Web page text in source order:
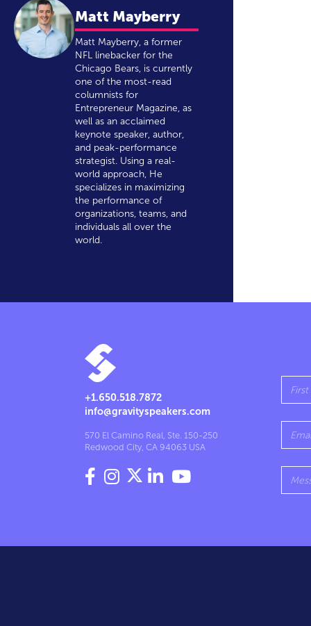
Matt Mayberry
Matt Mayberry, a former
NFL linebacker for the
Chicago Bears, is currently
one of the most-read
columnists for
Entrepreneur Magazine, as
well as an acclaimed
keynote speaker, author,
and peak-performance
strategist. Using a real-
world approach, He
specializes in maximizing
the performance of
organizations, teams, and
individuals all over the
world.
+1.650.518.7872
info@gravityspeakers.com
570 El Camino Real, Ste. 150-250
Redwood City, CA 94063 USA
   